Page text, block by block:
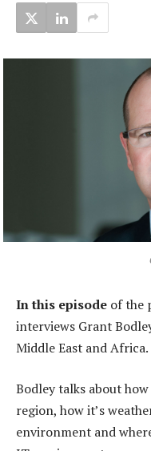
In this episode of the
interviews Grant
Middle East and Africa.
Bodley talks about
region, how it’s
environment and